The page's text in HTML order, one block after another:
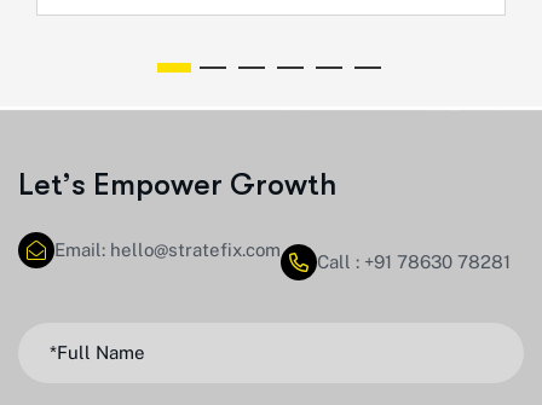
Let’s Empower Growth
Email: hello@stratefix.com
Call : +91 78630 78281